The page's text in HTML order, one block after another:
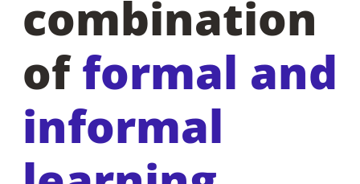
combination
offormal and
informal